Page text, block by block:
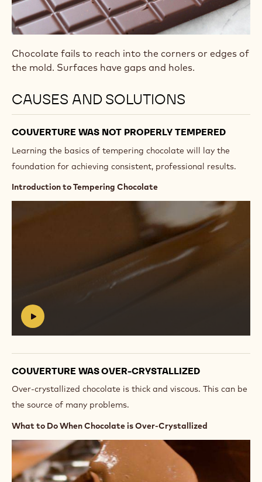
Chocolate fails to reach into the corners or edges of
the mold. Surfaces have gaps and holes.
CAUSES AND SOLUTIONS
COUVERTURE WAS NOT PROPERLY TEMPERED
Learning the basics of tempering chocolate will lay the
foundation for achieving consistent, professional results.
Introduction to Tempering Chocolate
COUVERTURE WAS OVER-CRYSTALLIZED
Over-crystallized chocolate is thick and viscous. This can be
the source of many problems.
What to Do When Chocolate is Over-Crystallized